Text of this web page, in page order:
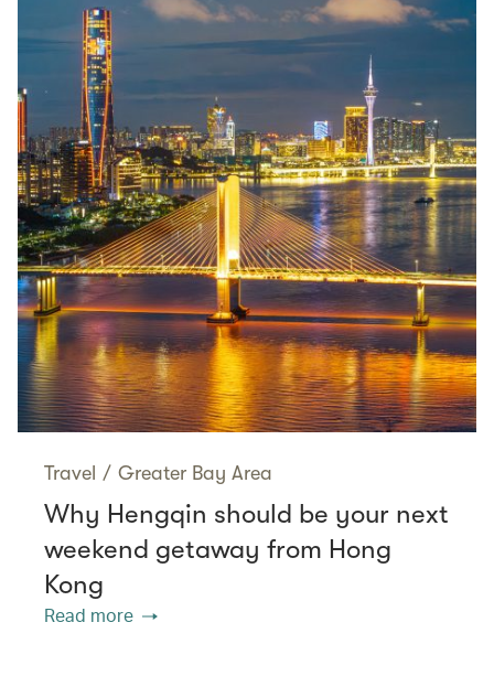
Travel / Greater Bay Area
Why Hengqin should be your next
weekend getaway from Hong
Kong
Read more